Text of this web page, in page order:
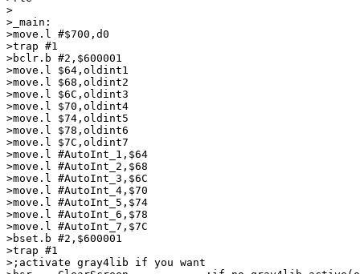
>
>_main:
>move.l #$700,d0
>trap #1
>bclr.b #2,$600001
>move.l $64,oldint1
>move.l $68,oldint2
>move.l $6C,oldint3
>move.l $70,oldint4
>move.l $74,oldint5
>move.l $78,oldint6
>move.l $7C,oldint7
>move.l #AutoInt_1,$64
>move.l #AutoInt_2,$68
>move.l #AutoInt_3,$6C
>move.l #AutoInt_4,$70
>move.l #AutoInt_5,$74
>move.l #AutoInt_6,$78
>move.l #AutoInt_7,$7C
>bset.b #2,$600001
>trap #1
>;activate gray4lib if you want